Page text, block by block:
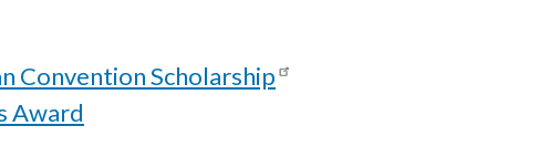
Convention Scholarship
Award